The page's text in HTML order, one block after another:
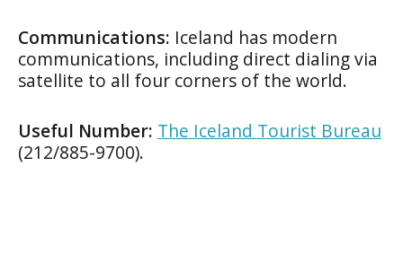
Communications: Iceland has modern
communications, including direct dialing via
satellite to all four corners of the world.
Useful Number: The Iceland Tourist Bureau
(212/885-9700).